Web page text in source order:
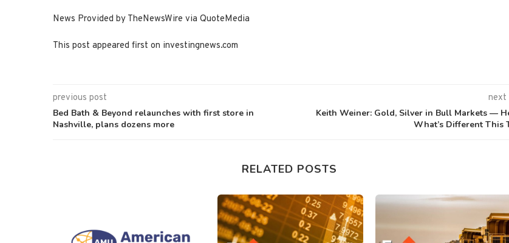
News Provided by TheNewsWire via QuoteMedia
This post appeared first on investingnews.com
previous post
Bed Bath & Beyond relaunches with first store in
Nashville, plans dozens more
next
Keith Weiner: Gold, Silver in Bull Markets —
What’s Different This
RELATED POSTS